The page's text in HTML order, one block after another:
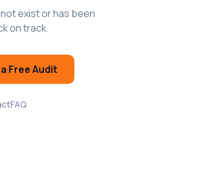
exist or has been
on track.
Free Audit
FAQ